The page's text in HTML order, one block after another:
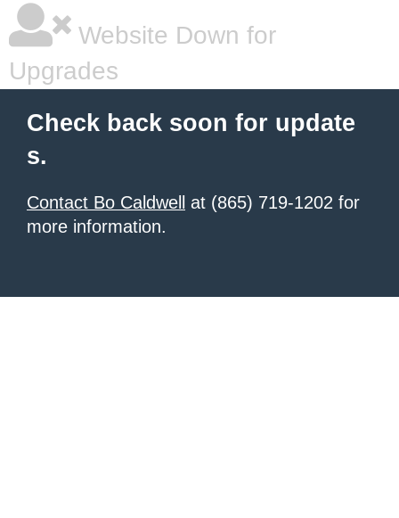
Website Down for
Upgrades
Check back soon for update
s.
Contact Bo Caldwell
at (865) 719-1202 for
more information.